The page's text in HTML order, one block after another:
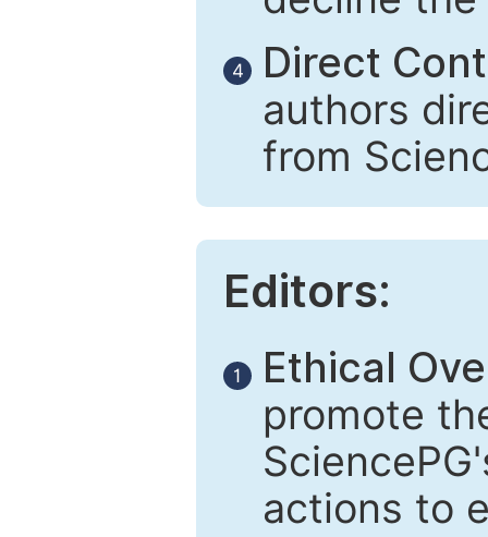
4
Direct
authors
from
Editors:
1
Ethical
promote
actions to